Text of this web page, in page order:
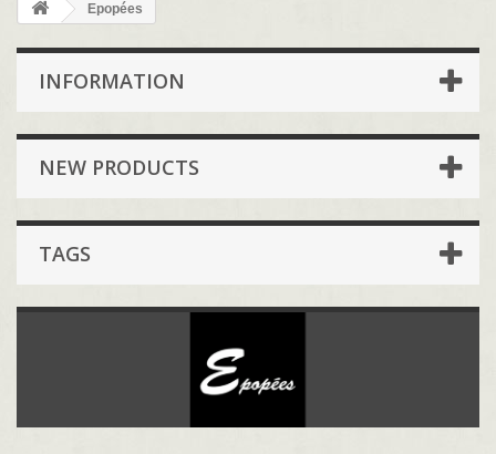
Epopées
INFORMATION
NEW PRODUCTS
TAGS